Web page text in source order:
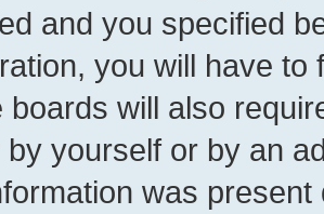
and you specified
you will have
boards will also
by yourself or by an
was